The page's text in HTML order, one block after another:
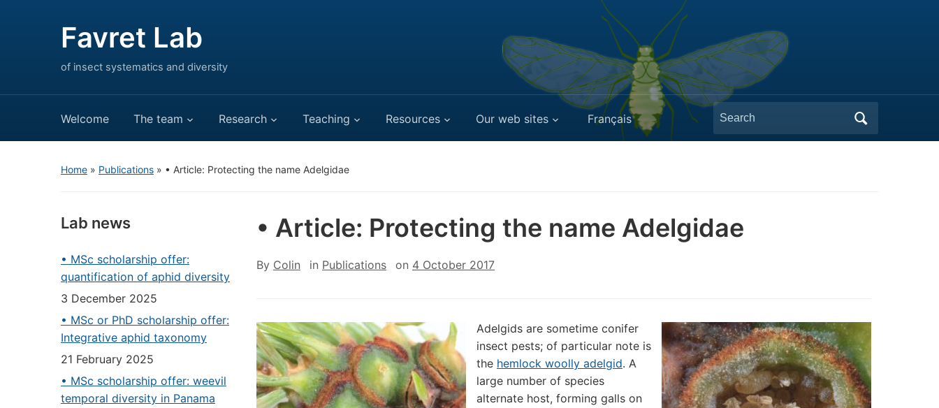
Favret Lab
of insect systematics and diversity
Welcome The team Research Teaching Resources Our web sites Français
Search
for:
Home » Publications » • Article: Protecting the name Adelgidae
Lab news
• MSc scholarship offer:
quantification of aphid diversity
3 December 2025
• MSc or PhD scholarship offer:
Integrative aphid taxonomy
21 February 2025
• MSc scholarship offer: weevil
temporal diversity in Panama
• Article: Protecting the name Adelgidae
By Colin in Publications on 4 October 2017
Adelgids are sometime conifer
insect pests; of particular note is
the hemlock woolly adelgid. A
large number of species
alternate host, forming galls on